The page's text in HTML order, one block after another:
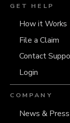
GET HELP
How it Works
File a Claim
Contact
Login
COMPANY
News & Press